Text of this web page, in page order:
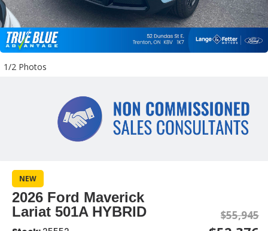
1/2 Photos
NEW
2026 Ford Maverick
Lariat 501A HYBRID
$55,945